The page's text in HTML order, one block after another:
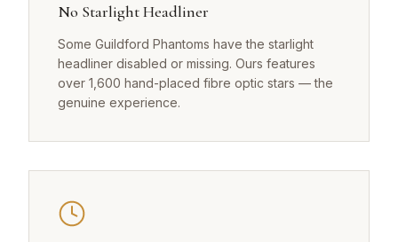
No Starlight Headliner
Some Guildford Phantoms have the starlight
headliner disabled or missing. Ours features
over 1,600 hand-placed fibre optic stars — the
genuine experience.